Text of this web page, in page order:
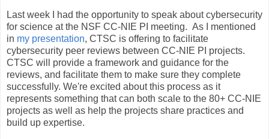
Last week I had the opportunity to speak about cybersecurity
for science at the NSF CC-NIE PI meeting. As I mentioned
in my presentation, CTSC is offering to facilitate
cybersecurity peer reviews between CC-NIE PI projects.
CTSC will provide a framework and guidance for the
reviews, and facilitate them to make sure they complete
successfully. We're excited about this process as it
represents something that can both scale to the 80+ CC-NIE
projects as well as help the projects share practices and
build up expertise.